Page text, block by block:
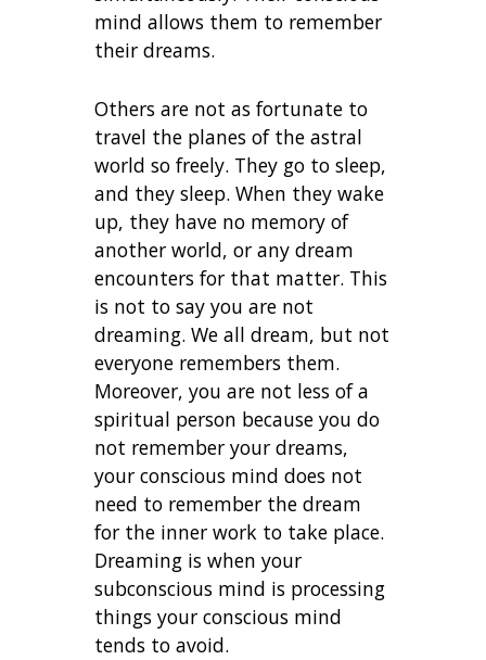
mind allows them to remember
their dreams.
Others are not as fortunate to
travel the planes of the astral
world so freely. They go to sleep,
and they sleep. When they wake
up, they have no memory of
another world, or any dream
encounters for that matter. This
is not to say you are not
dreaming. We all dream, but not
everyone remembers them.
Moreover, you are not less of a
spiritual person because you do
not remember your dreams,
your conscious mind does not
need to remember the dream
for the inner work to take place.
Dreaming is when your
subconscious mind is processing
things your conscious mind
tends to avoid.